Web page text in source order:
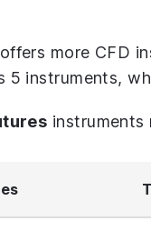
more CFD
5 instruments,
instruments